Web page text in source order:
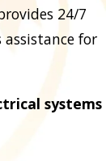
24/7
for
systems